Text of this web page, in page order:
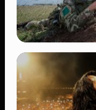
BATUK Kenya
Ways the British
Strengthens
👁 27 views